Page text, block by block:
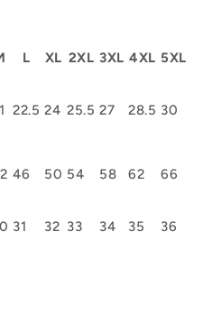
L XL 2XL 3XL 4XL 5XL
22.5 24 25.5 27 28.5 30
46 50 54 58 62 66
31 32 33 34 35 36